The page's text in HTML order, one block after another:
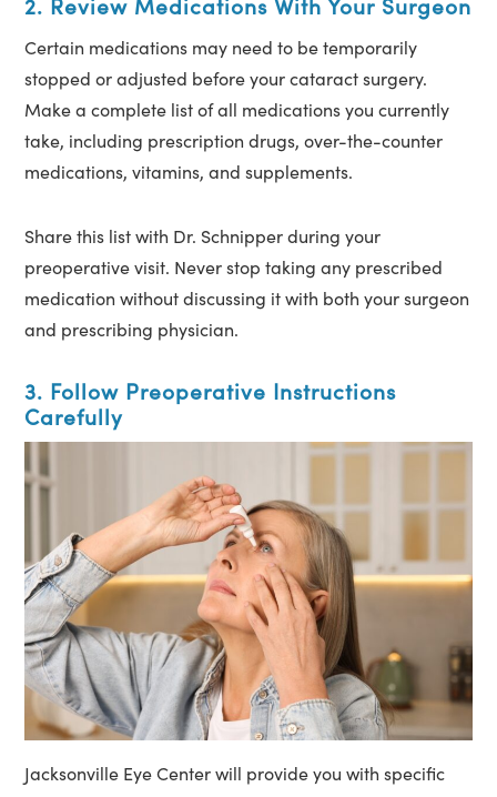
Certain medications may need to be temporarily
stopped or adjusted before your cataract surgery.
Make a complete list of all medications you currently
take, including prescription drugs, over-the-counter
medications, vitamins, and supplements.
Share this list with Dr. Schnipper during your
preoperative visit. Never stop taking any prescribed
medication without discussing it with both your surgeon
and prescribing physician.
3. Follow Preoperative Instructions
Carefully
Jacksonville Eye Center will provide you with specific